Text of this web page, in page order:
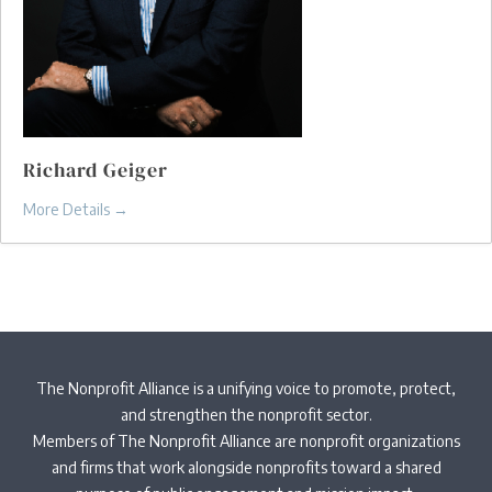
Richard Geiger
More Details
The Nonprofit Alliance is a unifying voice to promote, protect,
and strengthen the nonprofit sector.
Members of The Nonprofit Alliance are nonprofit organizations
and firms that work alongside nonprofits toward a shared